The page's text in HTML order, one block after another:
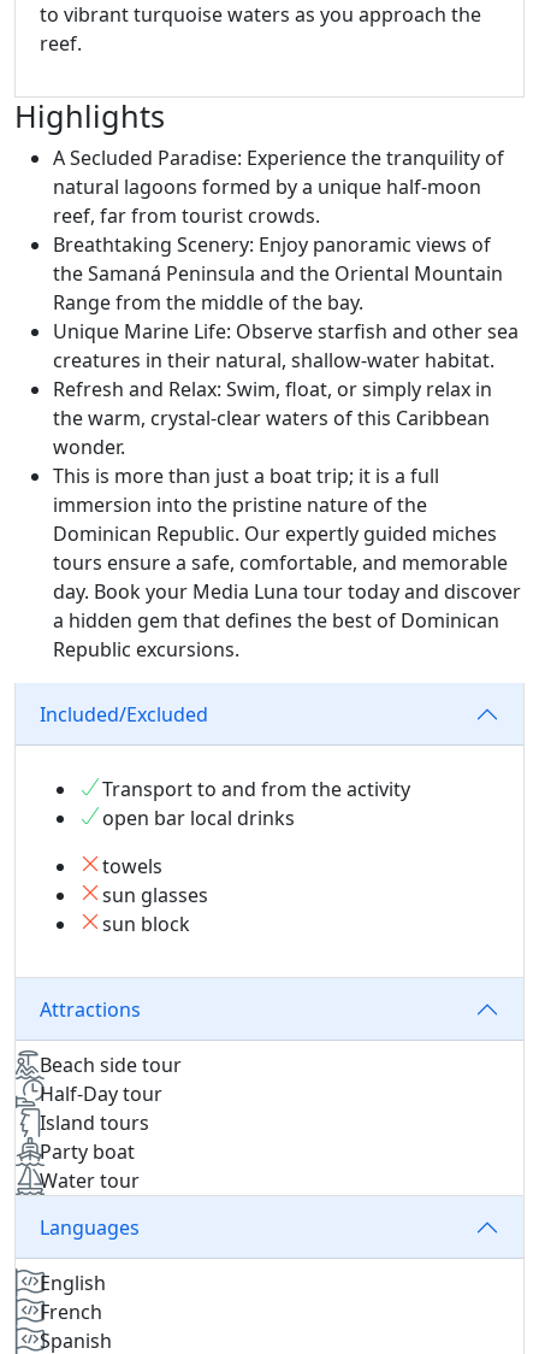
to vibrant turquoise waters as you approach the
reef.
Highlights
A Secluded Paradise: Experience the tranquility of
natural lagoons formed by a unique half-moon
reef, far from tourist crowds.
Breathtaking Scenery: Enjoy panoramic views of
the Samaná Peninsula and the Oriental Mountain
Range from the middle of the bay.
Unique Marine Life: Observe starfish and other sea
creatures in their natural, shallow-water habitat.
Refresh and Relax: Swim, float, or simply relax in
the warm, crystal-clear waters of this Caribbean
wonder.
This is more than just a boat trip; it is a full
immersion into the pristine nature of the
Dominican Republic. Our expertly guided miches
tours ensure a safe, comfortable, and memorable
day. Book your Media Luna tour today and discover
a hidden gem that defines the best of Dominican
Republic excursions.
Included/Excluded
Transport to and from the activity
open bar local drinks
towels
sun glasses
sun block
Attractions
Beach side tour
Half-Day tour
Island tours
Party boat
Water tour
Languages
English
French
Spanish